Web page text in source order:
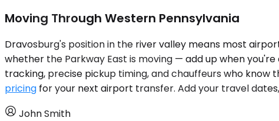
Moving Through Western Pennsylvania
Dravosburg's position in the river valley means most
whether the Parkway East is moving — add up when
tracking, precise pickup timing, and chauffeurs who know
pricing for your next airport transfer. Add your travel
John Smith